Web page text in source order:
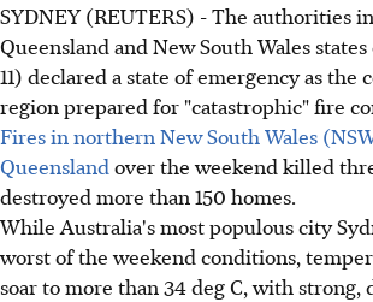
SYDNEY (REUTERS) - The authorities
Queensland and New South Wales
11) declared a state of emergency as the
region prepared for "catastrophic" fire
Fires in northern New South Wales
Queenslandover the weekend killed
destroyed more than 150 homes.
While Australia's most populous city
worst of the weekend conditions,
soar to more than 34 deg C, with strong,